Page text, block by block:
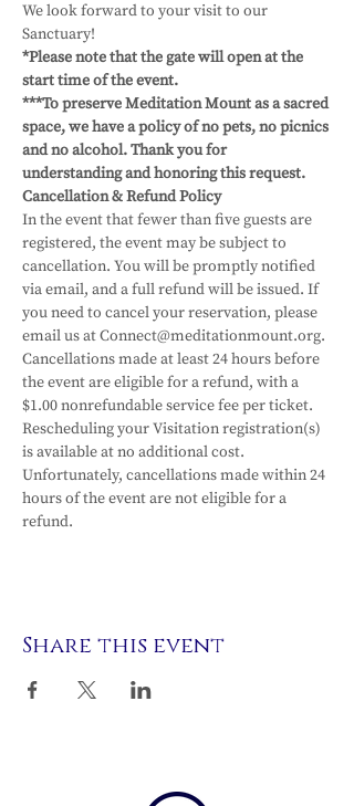
We look forward to your visit to our
Sanctuary!
*Please note that the gate will open at the
start time of the event.
***To preserve Meditation Mount as a sacred
space, we have a policy of no pets, no picnics
and no alcohol. Thank you for
understanding and honoring this request.
Cancellation & Refund Policy
In the event that fewer than five guests are
registered, the event may be subject to
cancellation. You will be promptly notified
via email, and a full refund will be issued. If
you need to cancel your reservation, please
email us at Connect@meditationmount.org.
Cancellations made at least 24 hours before
the event are eligible for a refund, with a
$1.00 nonrefundable service fee per ticket.
Rescheduling your Visitation registration(s)
is available at no additional cost.
Unfortunately, cancellations made within 24
hours of the event are not eligible for a
refund.
Share this event